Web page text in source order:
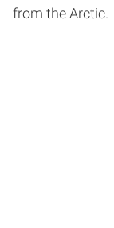
from the Arctic.